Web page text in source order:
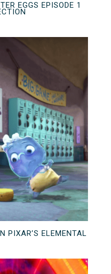
EGGS EPISODE 1
PIXAR’S ELEMENTAL